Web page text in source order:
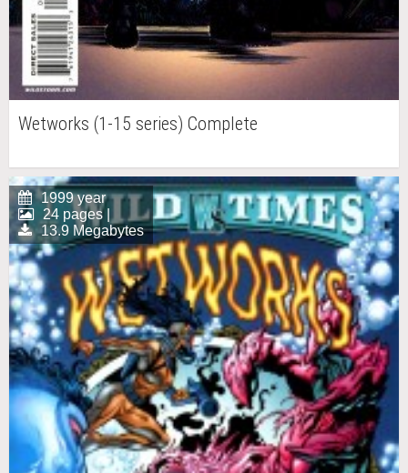
Wetworks (1-15 series) Complete
1999 year
24 pages |
13.9 Megabytes